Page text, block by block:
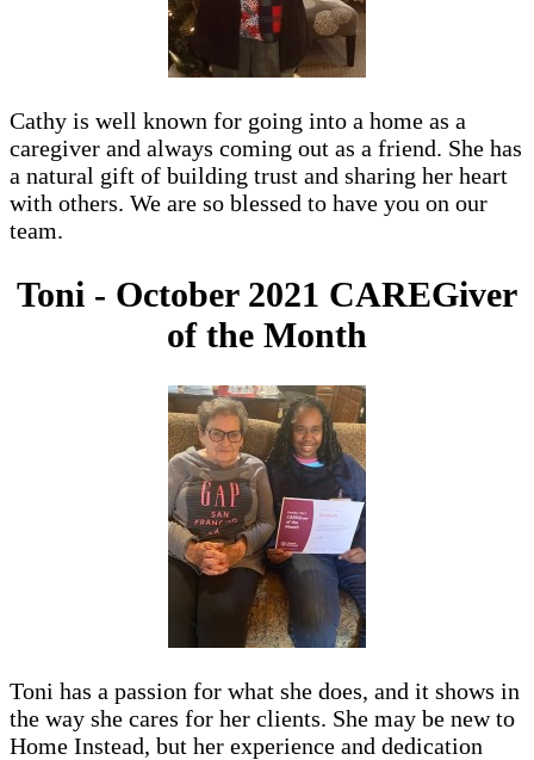
Cathy is well known for going into a home as a
caregiver and always coming out as a friend. She has
a natural gift of building trust and sharing her heart
with others. We are so blessed to have you on our
team.
Toni - October 2021 CAREGiver
of the Month
Toni has a passion for what she does, and it shows in
the way she cares for her clients. She may be new to
Home Instead, but her experience and dedication